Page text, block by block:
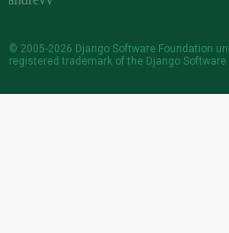
© 2005-2026 Django Software Foundation
registered trademark of the Django Software